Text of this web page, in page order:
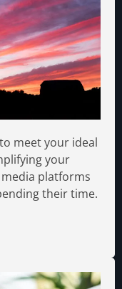
meet your ideal
your
platforms
their time.